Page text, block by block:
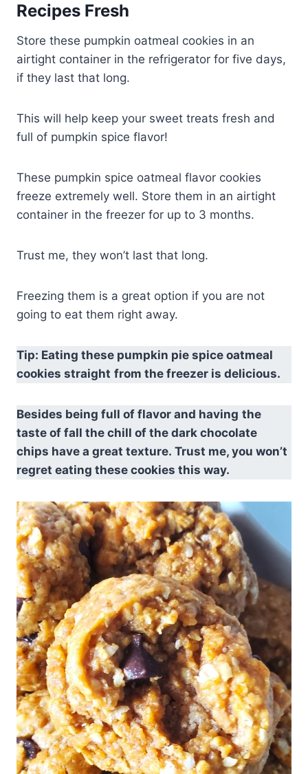
Recipes Fresh
Store these pumpkin oatmeal cookies in an
airtight container in the refrigerator for five days,
if they last that long.
This will help keep your sweet treats fresh and
full of pumpkin spice flavor!
These pumpkin spice oatmeal flavor cookies
freeze extremely well. Store them in an airtight
container in the freezer for up to 3 months.
Trust me, they won’t last that long.
Freezing them is a great option if you are not
going to eat them right away.
Tip: Eating these pumpkin pie spice oatmeal
cookies straight from the freezer is delicious.
Besides being full of flavor and having the
taste of fall the chill of the dark chocolate
chips have a great texture. Trust me, you won’t
regret eating these cookies this way.